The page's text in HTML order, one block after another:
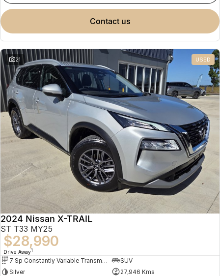
contact us
21 USED
2024 Nissan X-TRAIL
ST T33 MY25
$28,990
Drive Away1
7 Sp Constantly Variable Transmission
SUV
Silver
27,946 Kms